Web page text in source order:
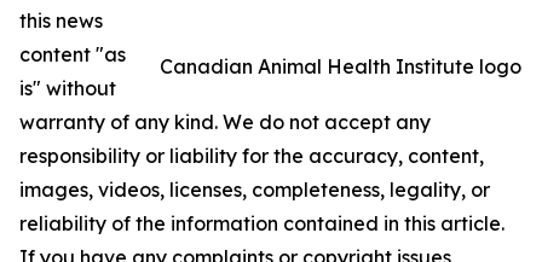
Canadian Animal Health Institute logo
this news
content "as
is" without
warranty of any kind. We do not accept any
responsibility or liability for the accuracy, content,
images, videos, licenses, completeness, legality, or
reliability of the information contained in this article.
If you have any complaints or copyright issues